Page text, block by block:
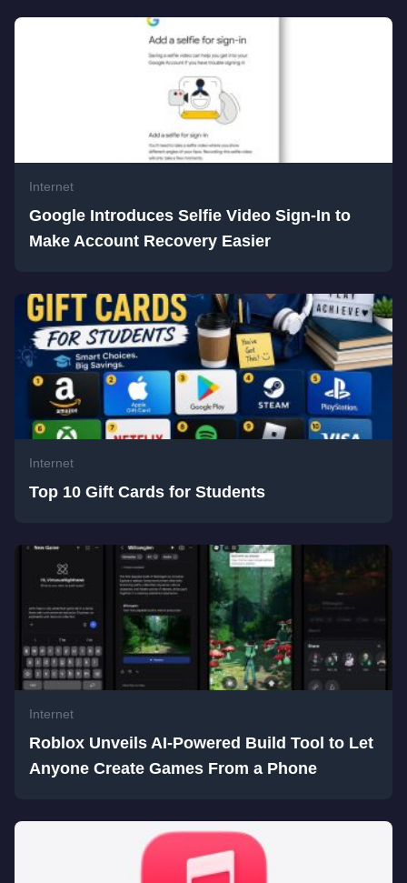
Internet
Google Introduces Selfie Video Sign-In to
Make Account Recovery Easier
Internet
Top 10 Gift Cards for Students
Internet
Roblox Unveils AI-Powered Build Tool to Let
Anyone Create Games From a Phone